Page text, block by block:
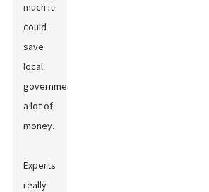
much it
could
save
local
governments
a lot of
money.
Experts
really